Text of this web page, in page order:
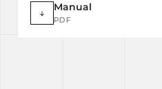
↓ Manual
PDF